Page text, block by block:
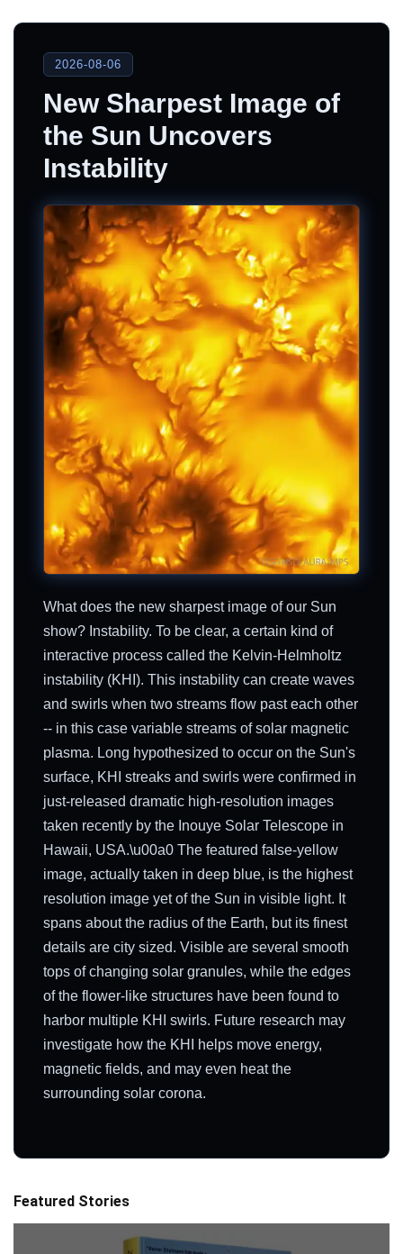
2026-08-06
New Sharpest Image of
the Sun Uncovers
Instability
What does the new sharpest image of our Sun
show? Instability. To be clear, a certain kind of
interactive process called the Kelvin-Helmholtz
instability (KHI). This instability can create waves
and swirls when two streams flow past each other
-- in this case variable streams of solar magnetic
plasma. Long hypothesized to occur on the Sun's
surface, KHI streaks and swirls were confirmed in
just-released dramatic high-resolution images
taken recently by the Inouye Solar Telescope in
Hawaii, USA.\u00a0 The featured false-yellow
image, actually taken in deep blue, is the highest
resolution image yet of the Sun in visible light. It
spans about the radius of the Earth, but its finest
details are city sized. Visible are several smooth
tops of changing solar granules, while the edges
of the flower-like structures have been found to
harbor multiple KHI swirls. Future research may
investigate how the KHI helps move energy,
magnetic fields, and may even heat the
surrounding solar corona.
Featured Stories